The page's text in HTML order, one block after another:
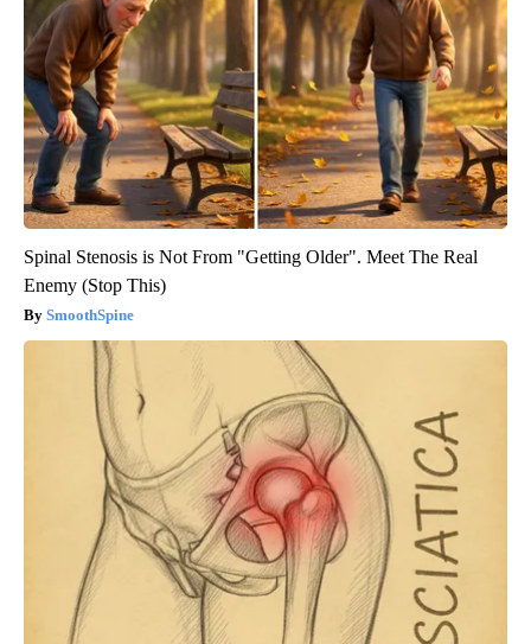
Spinal Stenosis is Not From "Getting Older". Meet The Real
Enemy (Stop This)
SmoothSpine